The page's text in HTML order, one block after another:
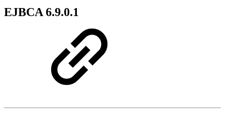
EJBCA 6.9.0.1